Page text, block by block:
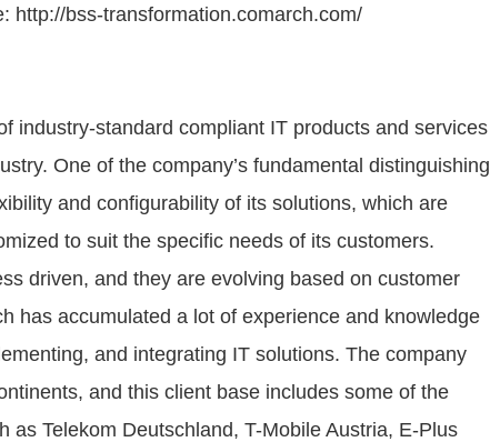
http://bss-transformation.comarch.com/
industry-standard compliant IT products and services
One of the company’s fundamental distinguishing
and configurability of its solutions, which are
to suit the specific needs of its customers.
driven, and they are evolving based on customer
has accumulated a lot of experience and knowledge
and integrating IT solutions. The company
and this client base includes some of the
as Telekom Deutschland, T-Mobile Austria, E-Plus